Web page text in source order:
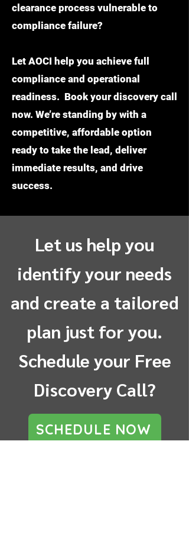
clearance process vulnerable to
compliance failure?
Let AOCI help you achieve full
compliance and operational
readiness. Book your discovery call
now. We’re standing by with a
competitive, affordable option
ready to take the lead, deliver
immediate results, and drive
success.
Let us help you
identify your needs
and create a tailored
plan just for you.
Schedule your Free
Discovery Call?
SCHEDULE NOW